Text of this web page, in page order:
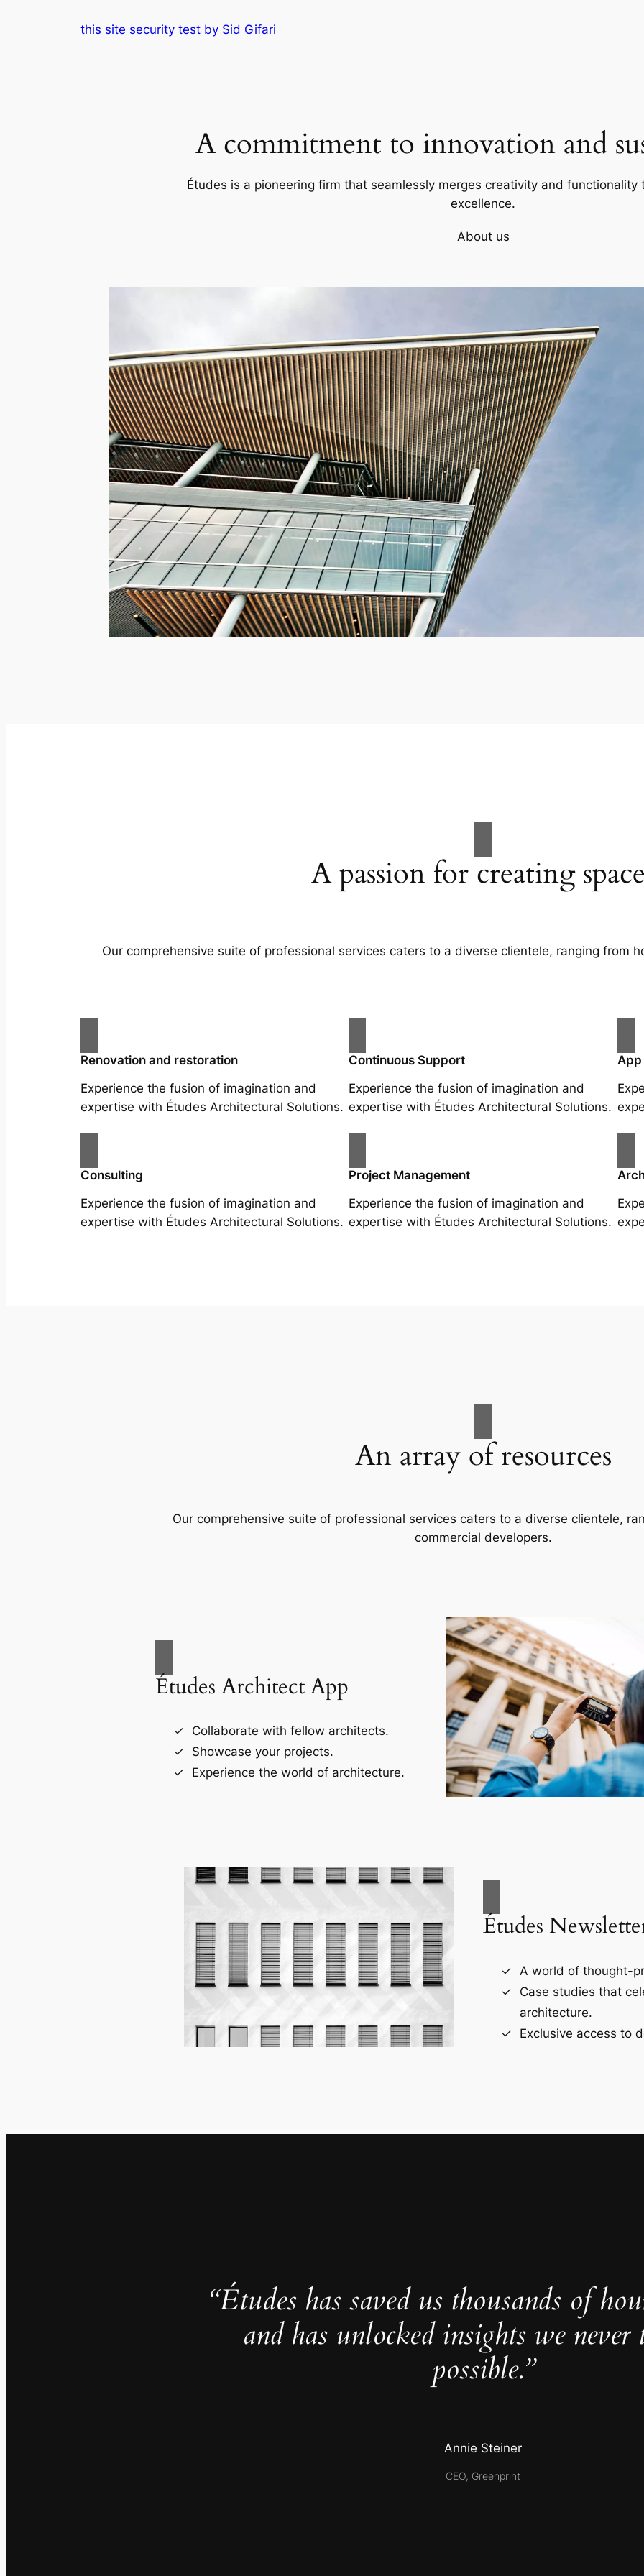
this site security test by Sid Gifari
A commitment to innovation and
Études is a pioneering firm that seamlessly merges creativity and
excellence.
About us
A passion for creating
Our comprehensive suite of professional services caters to a diverse clientele, ranging from
Renovation and restoration
Experience the fusion of imagination and
expertise with Études Architectural Solutions.
Continuous Support
Experience the fusion of imagination and
expertise with Études Architectural Solutions.
Consulting
Experience the fusion of imagination and
expertise with Études Architectural Solutions.
Project Management
Experience the fusion of imagination and
expertise with Études Architectural Solutions.
An array of resources
Our comprehensive suite of professional services caters to a diverse clientele,
commercial developers.
Études Architect App
Collaborate with fellow architects.
Showcase your projects.
Experience the world of architecture.
Études
A world of thought-
Case studies that
architecture.
Exclusive access to
“Études has saved us thousands of
and has unlocked insights we never
possible.”
Annie Steiner
CEO, Greenprint